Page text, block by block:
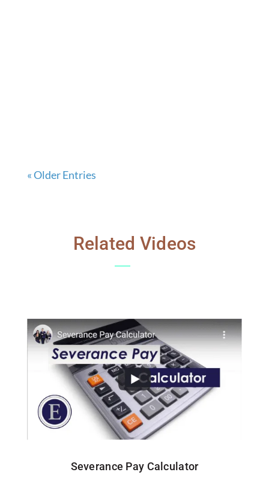
« Older Entries
Related Videos
Severance Pay Calculator